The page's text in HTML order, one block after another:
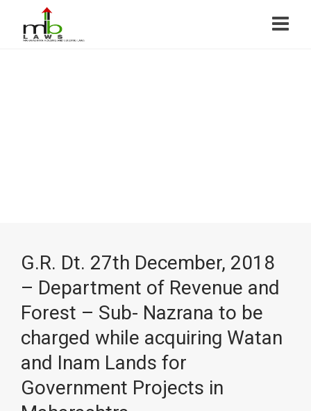
G.R. Dt. 27th December, 2018
– Department of Revenue and
Forest – Sub- Nazrana to be
charged while acquiring Watan
and Inam Lands for
Government Projects in